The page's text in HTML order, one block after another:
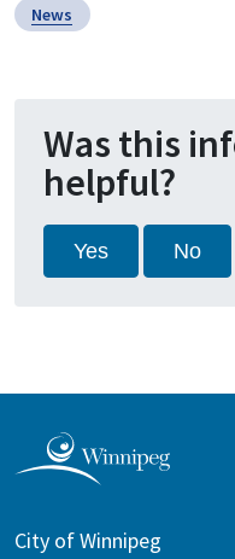
News
Was this
helpful?
Yes No
City of Winnipeg